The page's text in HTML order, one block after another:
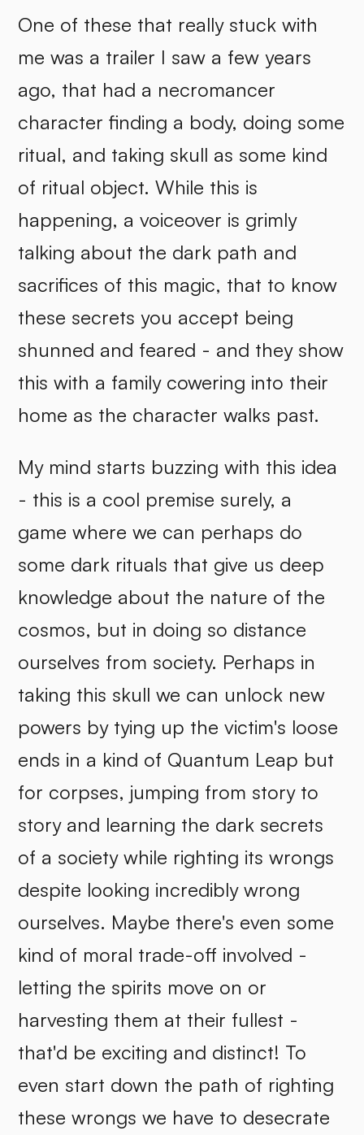
One of these that really stuck with
me was a trailer I saw a few years
ago, that had a necromancer
character finding a body, doing some
ritual, and taking skull as some kind
of ritual object. While this is
happening, a voiceover is grimly
talking about the dark path and
sacrifices of this magic, that to know
these secrets you accept being
shunned and feared - and they show
this with a family cowering into their
home as the character walks past.
My mind starts buzzing with this idea
- this is a cool premise surely, a
game where we can perhaps do
some dark rituals that give us deep
knowledge about the nature of the
cosmos, but in doing so distance
ourselves from society. Perhaps in
taking this skull we can unlock new
powers by tying up the victim's loose
ends in a kind of Quantum Leap but
for corpses, jumping from story to
story and learning the dark secrets
of a society while righting its wrongs
despite looking incredibly wrong
ourselves. Maybe there's even some
kind of moral trade-off involved -
letting the spirits move on or
harvesting them at their fullest -
that'd be exciting and distinct! To
even start down the path of righting
these wrongs we have to desecrate